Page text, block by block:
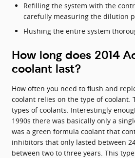
Refilling the system with the
carefully measuring the dilution
Flushing the entire system
How long does 2014
coolant last?
How often you need to flush and
coolant relies on the type of coolant.
types of coolants. Interestingly
1990s there was basically only a
was a green formula coolant that
inhibitors that only lasted between
between two to three years. This